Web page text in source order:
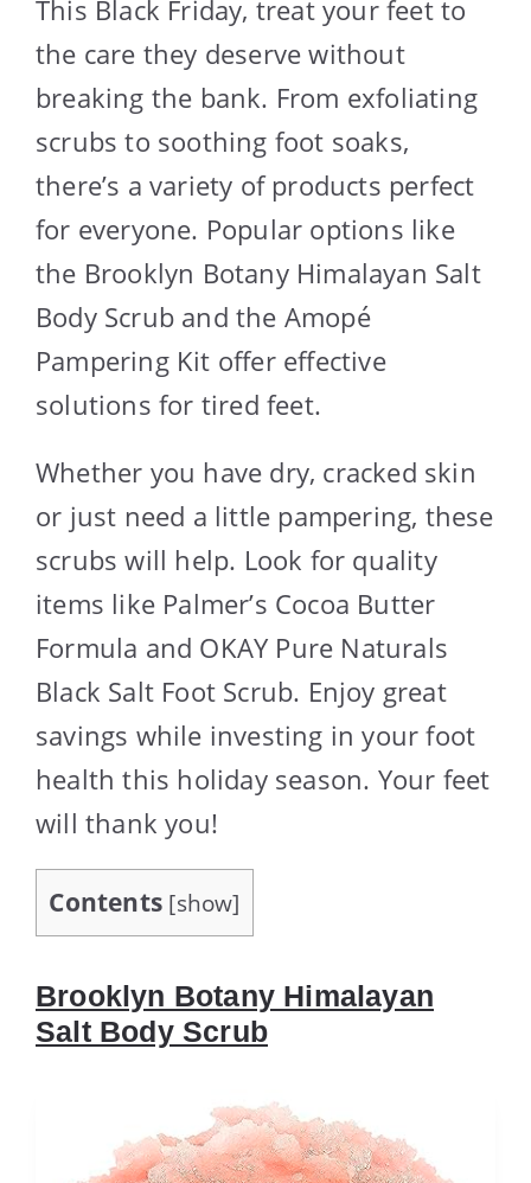
This Black Friday, treat your feet to
the care they deserve without
breaking the bank. From exfoliating
scrubs to soothing foot soaks,
there’s a variety of products perfect
for everyone. Popular options like
the Brooklyn Botany Himalayan Salt
Body Scrub and the Amopé
Pampering Kit offer effective
solutions for tired feet.
Whether you have dry, cracked skin
or just need a little pampering, these
scrubs will help. Look for quality
items like Palmer’s Cocoa Butter
Formula and OKAY Pure Naturals
Black Salt Foot Scrub. Enjoy great
savings while investing in your foot
health this holiday season. Your feet
will thank you!
Contents [show]
Brooklyn Botany Himalayan
Salt Body Scrub